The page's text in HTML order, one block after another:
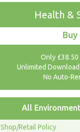
Health &
Buy
Only £38.50
Unlimited
No Auto-
All
Shop/Retail Policy